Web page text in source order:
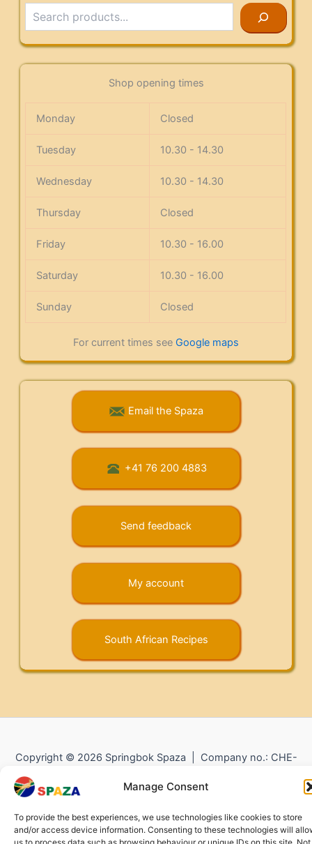
Manage Consent
To provide the best experiences, we use technologies like cookies to store
and/or access device information. Consenting to these technologies will
Shop opening times
Monday Closed
Tuesday 10.30 - 14.30
Wednesday 10.30 - 14.30
Thursday Closed
Friday 10.30 - 16.00
Saturday 10.30 - 16.00
Sunday Closed
For current times see Google maps
Email the Spaza
+41 76 200 4883
Send feedback
My account
South African Recipes
Copyright © 2026 Springbok Spaza | Company no.: CHE-
372.104.798 (
Policy